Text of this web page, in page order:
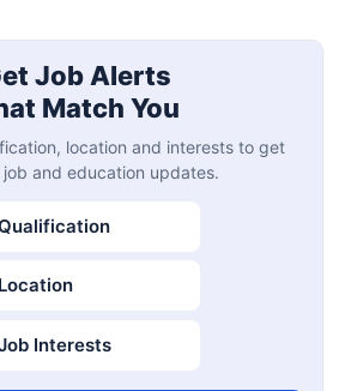
Job Alerts
Match You
location and interests to get
job and education updates.
Location
Interests